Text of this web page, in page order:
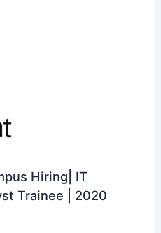
Hiring| IT
Trainee | 2020